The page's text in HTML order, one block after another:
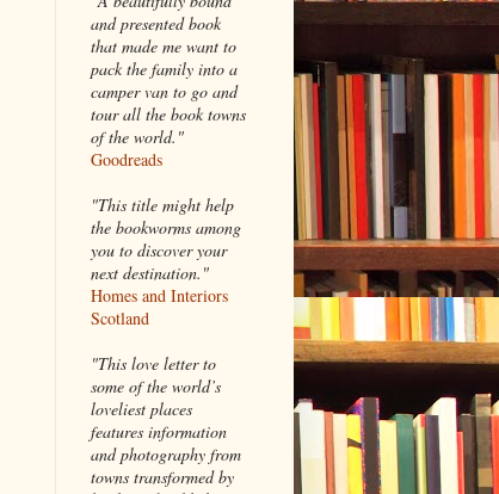
and presented book
that made me want to
pack the family into a
camper van to go and
tour all the book towns
of the world."
Goodreads
"This title might help
the bookworms among
you to discover your
next destination."
Homes and Interiors
Scotland
"This love letter to
some of the world’s
loveliest places
features information
and photography from
towns transformed by